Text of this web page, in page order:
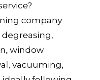
company
window
vacuuming,